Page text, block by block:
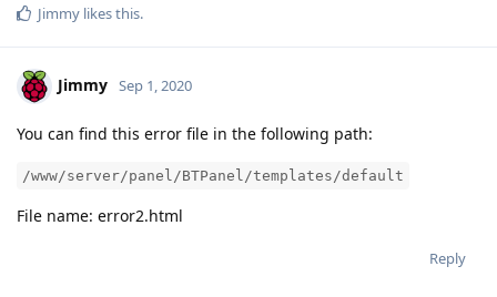
Jimmy likes this.
Jimmy Sep 1, 2020
You can find this error file in the following path:
/www/server/panel/BTPanel/templates/default
File name: error2.html
Reply